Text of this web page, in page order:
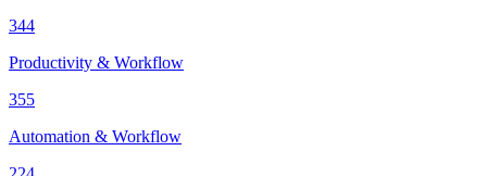
344
Productivity & Workflow
355
Automation & Workflow